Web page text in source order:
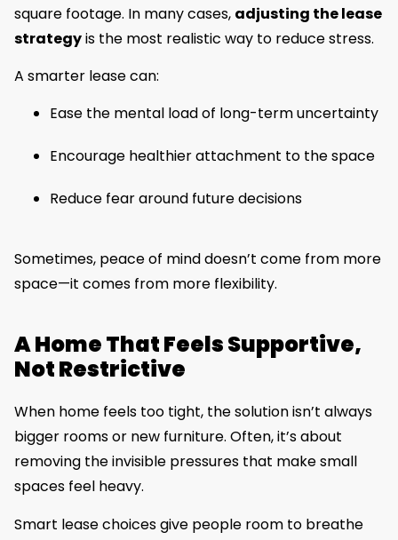
square footage. In many cases, adjusting the lease
strategyis the most realistic way to reduce stress.
A smarter lease can:
Ease the mental load of long-term uncertainty
Encourage healthier attachment to the space
Reduce fear around future decisions
Sometimes, peace of mind doesn’t come from more
space—it comes from more flexibility.
A Home That Feels Supportive,
Not Restrictive
When home feels too tight, the solution isn’t always
bigger rooms or new furniture. Often, it’s about
removing the invisible pressures that make small
spaces feel heavy.
Smart lease choices give people room to breathe